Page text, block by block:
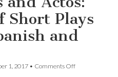
Short Plays
and
1, 2017 • Comments Offon